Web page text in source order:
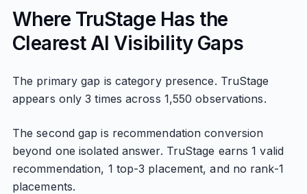
Where TruStage Has the
Clearest AI Visibility Gaps
The primary gap is category presence. TruStage
appears only 3 times across 1,550 observations.
The second gap is recommendation conversion
beyond one isolated answer. TruStage earns 1 valid
recommendation, 1 top-3 placement, and no rank-1
placements.